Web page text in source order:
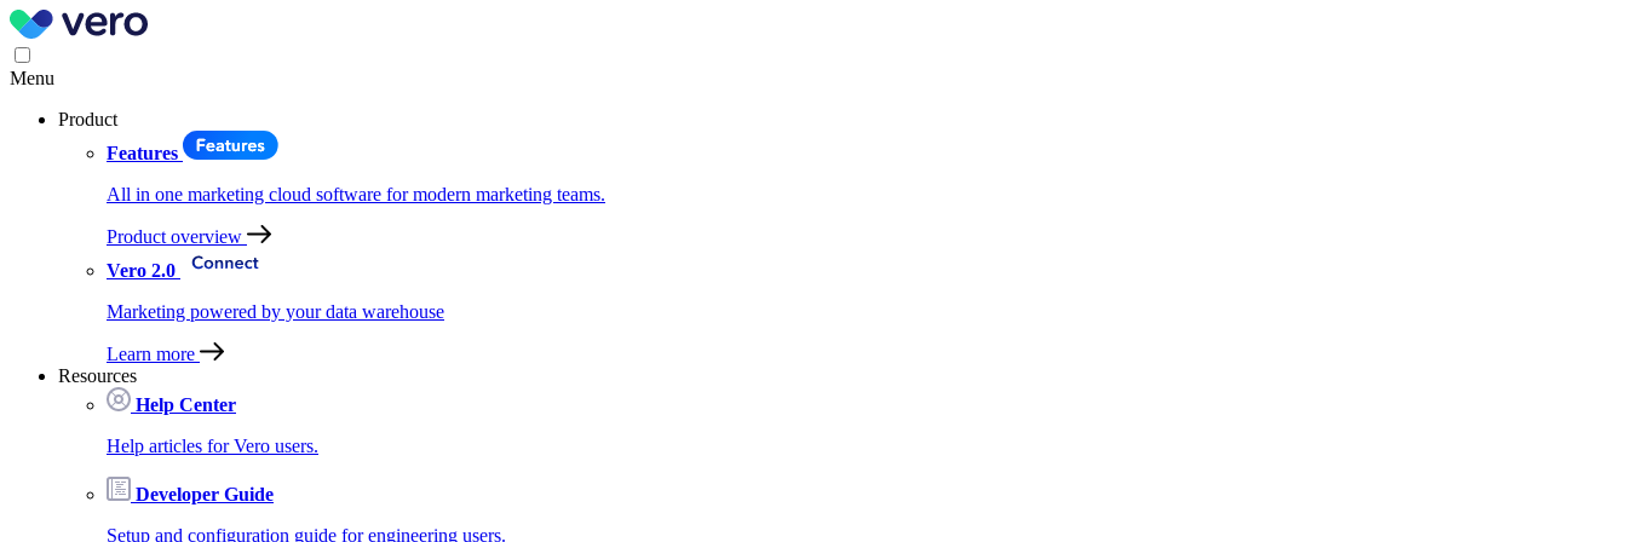
Menu
Product
Features
All in one marketing cloud software for modern marketing teams.
Product overview
Vero 2.0
Marketing powered by your data warehouse
Learn more
Resources
Help Center
Help articles for Vero users.
Developer Guide
Setup and configuration guide for engineering users.